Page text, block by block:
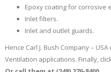
Epoxy coating for corrosive
Inlet filters.
Inlet and outlet guards.
Hence Carl J. Bush Company –
Ventilation applications. Finally,